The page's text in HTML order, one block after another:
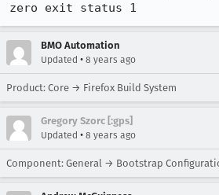
zero exit status 1
BMO Automation
Updated • 8 years ago
Product: Core → Firefox Build System
Gregory Szorc [:gps]
Updated • 8 years ago
Component: General → Bootstrap